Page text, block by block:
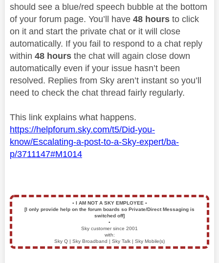
should see a blue/red speech bubble at the bottom
of your forum page. You’ll have 48 hours to click
on it and start the private chat or it will close
automatically. If you fail to respond to a chat reply
within 48 hours the chat will again close down
automatically even if your issue hasn’t been
resolved. Replies from Sky aren’t instant so you’ll
need to check the chat thread fairly regularly.
This link explains what happens.
https://helpforum.sky.com/t5/Did-you-
know/Escalating-a-post-to-a-Sky-expert/ba-
p/3711147#M1014
▪️ I AM NOT A SKY EMPLOYEE ▪️
[I only provide help on the forum boards so Private/Direct Messaging is
switched off]
▪️
Sky customer since 2001
with:
Sky Q | Sky Broadband | Sky Talk | Sky Mobile(s)